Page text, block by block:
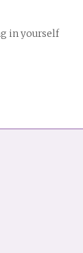
in yourself